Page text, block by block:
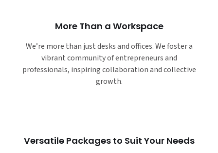
More Than a Workspace
We’re more than just desks and offices. We foster a
vibrant community of entrepreneurs and
professionals, inspiring collaboration and collective
growth.
Versatile Packages to Suit Your Needs